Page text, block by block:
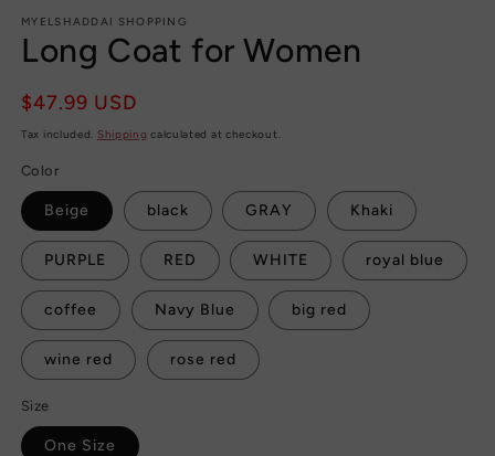
MYELSHADDAI SHOPPING
Long Coat for Women
Regular
price
$47.99 USD
Tax included. Shipping calculated at checkout.
Color
Beige black GRAY Khaki
PURPLE RED WHITE royal blue
coffee Navy Blue big red
wine red rose red
Size
One Size